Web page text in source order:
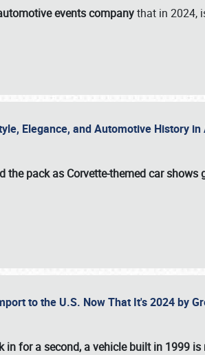
events companythat in 2024,
Elegance, and Automotive History in
the pack as Corvette-themed car
to the U.S. Now That It's 2024 by
for a second, a vehicle built in 1999
1876